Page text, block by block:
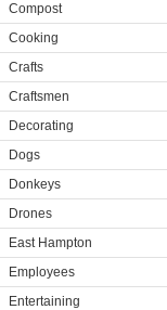
Compost
Cooking
Crafts
Craftsmen
Decorating
Dogs
Donkeys
Drones
East Hampton
Employees
Entertaining